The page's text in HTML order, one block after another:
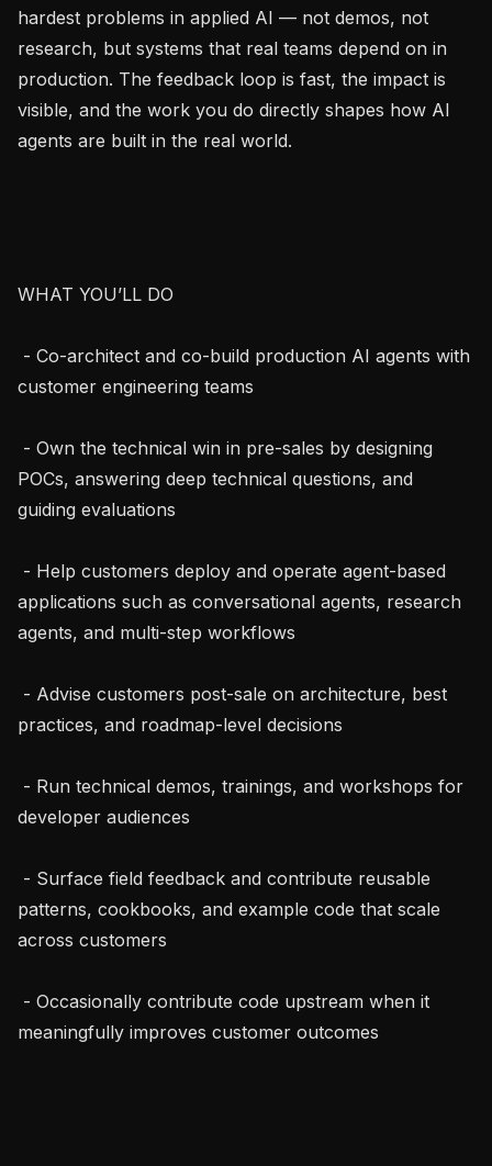
hardest problems in applied AI — not demos, not
research, but systems that real teams depend on in
production. The feedback loop is fast, the impact is
visible, and the work you do directly shapes how AI
agents are built in the real world.
WHAT YOU’LL DO
customer engineering teams
POCs, answering deep technical questions, and
guiding evaluations
applications such as conversational agents, research
agents, and multi-step workflows
practices, and roadmap-level decisions
developer audiences
patterns, cookbooks, and example code that scale
across customers
meaningfully improves customer outcomes